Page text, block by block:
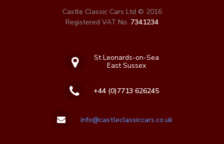
Castle Classic Cars Ltd © 2016
Registered VAT No. 7341234
St Leonards-on-Sea
East Sussex
+44 (0)7713 626245
info@castleclassiccars.co.uk